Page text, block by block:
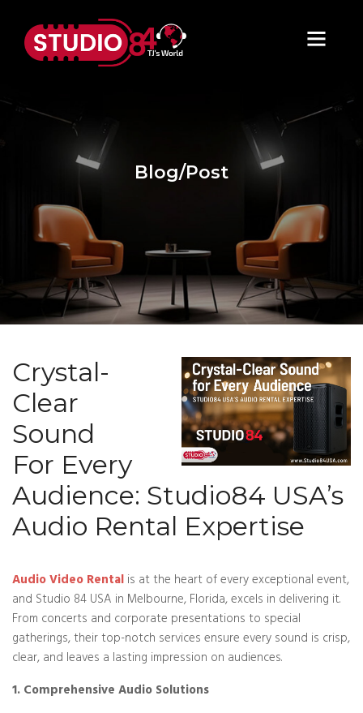
Blog/Post
Crystal-
Clear
Sound
For Every
Audience: Studio84 USA’s
Audio Rental Expertise
Audio Video Rentalis at the heart of every exceptional event,
and Studio 84 USA in Melbourne, Florida, excels in delivering it.
From concerts and corporate presentations to special
gatherings, their top-notch services ensure every sound is crisp,
clear, and leaves a lasting impression on audiences.
1. Comprehensive Audio Solutions